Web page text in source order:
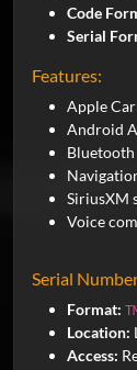
Code
Serial
Features:
Apple
Android
SiriusXM
Voice
Serial
Format:
Location:
Access: